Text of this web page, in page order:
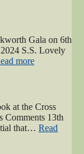
Gala on 6th
S.S. Lovely
more“2024
at the Cross
Comments 13th
that… Read